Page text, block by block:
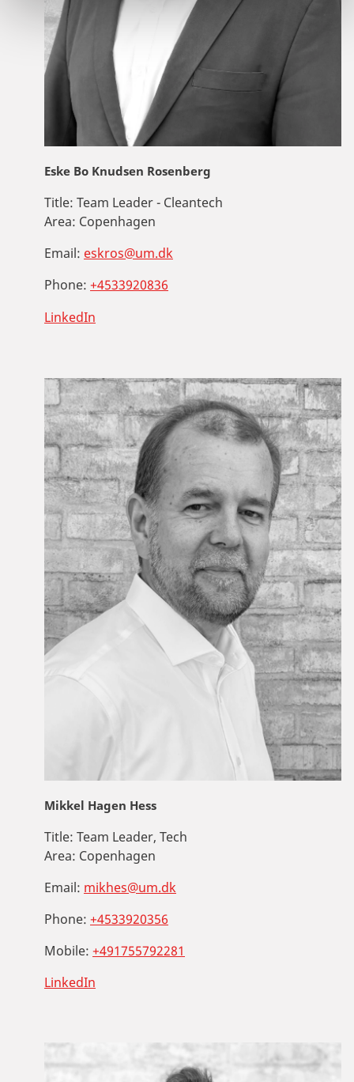
Eske Bo Knudsen Rosenberg
Title: Team Leader - Cleantech
Area: Copenhagen
Email: eskros@um.dk
Phone: +4533920836
LinkedIn
Mikkel Hagen Hess
Title: Team Leader, Tech
Area: Copenhagen
Email: mikhes@um.dk
Phone: +4533920356
Mobile: +491755792281
LinkedIn